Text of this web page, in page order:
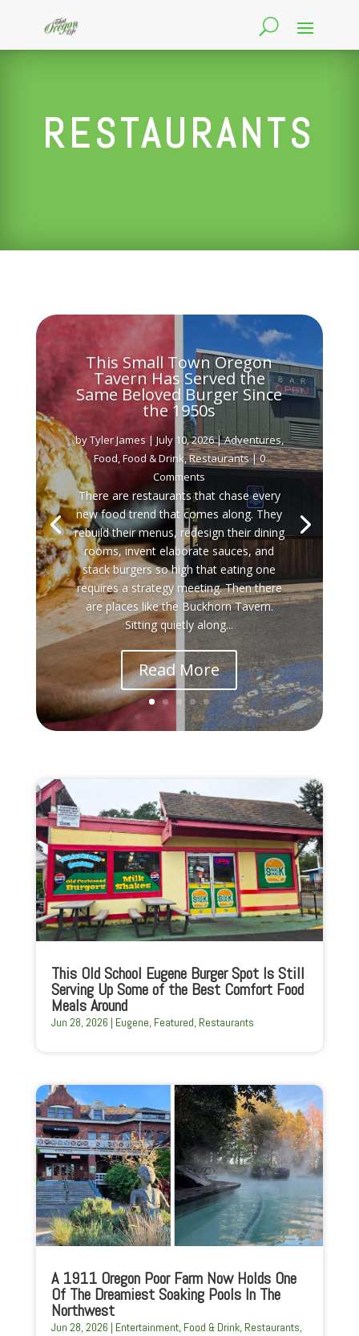
RESTAURANTS
This Small Town Oregon
Tavern Has Served the
Same Beloved Burger Since
the 1950s
byTyler James| July 10, 2026|Adventures,
Food,Food & Drink,Restaurants| 0
Comments
There are restaurants that chase every
new food trend that comes along. They
rebuild their menus, redesign their dining
rooms, invent elaborate sauces, and
stack burgers so high that eating one
requires a strategy meeting. Then there
are places like the Buckhorn Tavern.
Sitting quietly along...
Read More
This Old School Eugene Burger Spot Is Still
Serving Up Some of the Best Comfort Food
Meals Around
Jun 28, 2026 | Eugene Featured Restaurants
A 1911 Oregon Poor Farm Now Holds One
Of The Dreamiest Soaking Pools In The
Northwest
Jun 28, 2026 | Entertainment, Food & Drink, Restaurants,